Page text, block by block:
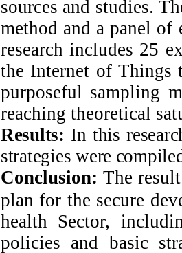
sources and studies.
method and a panel
research includes 25
the Internet of Things
purposeful sampling
reaching theoretical
Results: In this
strategies were
Conclusion: The
plan for the secure
health Sector,
policies and basic